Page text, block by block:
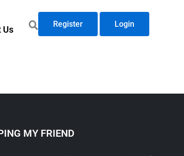
Us
Register Login
MY FRIEND